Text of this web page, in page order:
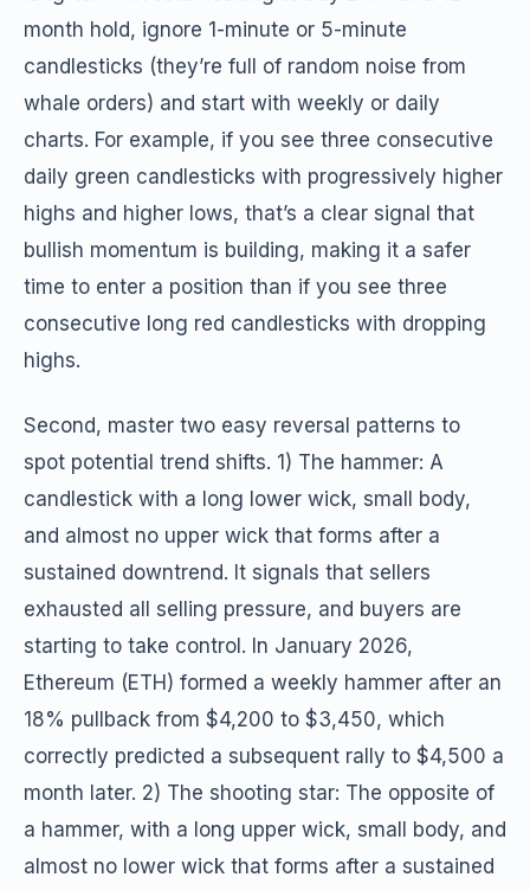
month hold, ignore 1-minute or 5-minute
candlesticks (they’re full of random noise from
whale orders) and start with weekly or daily
charts. For example, if you see three consecutive
daily green candlesticks with progressively higher
highs and higher lows, that’s a clear signal that
bullish momentum is building, making it a safer
time to enter a position than if you see three
consecutive long red candlesticks with dropping
highs.
Second, master two easy reversal patterns to
spot potential trend shifts. 1) The hammer: A
candlestick with a long lower wick, small body,
and almost no upper wick that forms after a
sustained downtrend. It signals that sellers
exhausted all selling pressure, and buyers are
starting to take control. In January 2026,
Ethereum (ETH) formed a weekly hammer after an
18% pullback from $4,200 to $3,450, which
correctly predicted a subsequent rally to $4,500 a
month later. 2) The shooting star: The opposite of
a hammer, with a long upper wick, small body, and
almost no lower wick that forms after a sustained